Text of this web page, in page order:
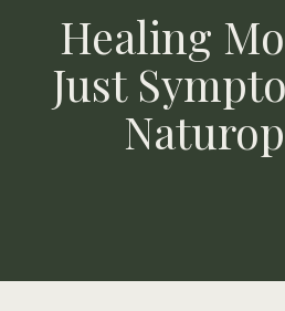
Healing
Just